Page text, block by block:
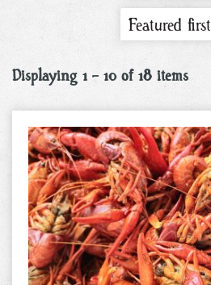
Featured first
Displaying 1 - 10 of 18 items